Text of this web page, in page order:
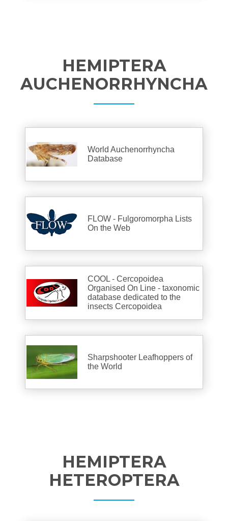
HEMIPTERA
AUCHENORRHYNCHA
World Auchenorrhyncha
Database
FLOW - Fulgoromorpha Lists
On the Web
COOL - Cercopoidea
Organised On Line - taxonomic
database dedicated to the
insects Cercopoidea
Sharpshooter Leafhoppers of
the World
HEMIPTERA
HETEROPTERA